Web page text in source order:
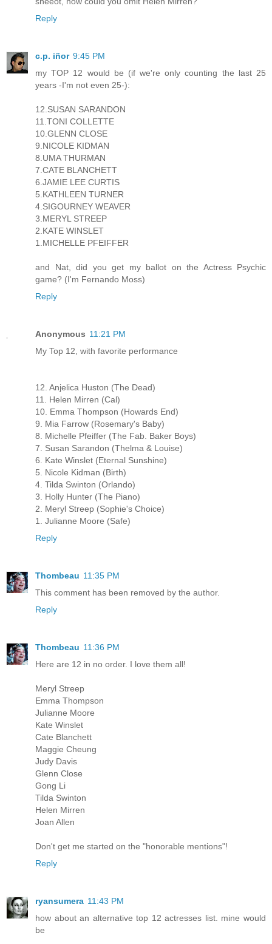
Reply
c.p. iñor 9:45 PM
my TOP 12 would be (if we're only counting the last 25
years -I'm not even 25-):
12.SUSAN SARANDON
11.TONI COLLETTE
10.GLENN CLOSE
9.NICOLE KIDMAN
8.UMA THURMAN
7.CATE BLANCHETT
6.JAMIE LEE CURTIS
5.KATHLEEN TURNER
4.SIGOURNEY WEAVER
3.MERYL STREEP
2.KATE WINSLET
1.MICHELLE PFEIFFER
and Nat, did you get my ballot on the Actress Psychic
game? (I'm Fernando Moss)
Reply
Anonymous 11:21 PM
My Top 12, with favorite performance
12. Anjelica Huston (The Dead)
11. Helen Mirren (Cal)
10. Emma Thompson (Howards End)
9. Mia Farrow (Rosemary's Baby)
8. Michelle Pfeiffer (The Fab. Baker Boys)
7. Susan Sarandon (Thelma & Louise)
6. Kate Winslet (Eternal Sunshine)
5. Nicole Kidman (Birth)
4. Tilda Swinton (Orlando)
3. Holly Hunter (The Piano)
2. Meryl Streep (Sophie's Choice)
1. Julianne Moore (Safe)
Reply
Thombeau 11:35 PM
This comment has been removed by the author.
Reply
Thombeau 11:36 PM
Here are 12 in no order. I love them all!
Meryl Streep
Emma Thompson
Julianne Moore
Kate Winslet
Cate Blanchett
Maggie Cheung
Judy Davis
Glenn Close
Gong Li
Tilda Swinton
Helen Mirren
Joan Allen
Don't get me started on the "honorable mentions"!
Reply
ryansumera 11:43 PM
how about an alternative top 12 actresses list. mine would
be